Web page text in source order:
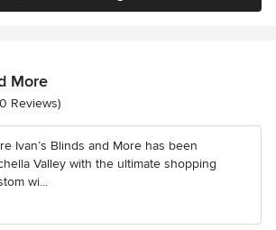
More
of 5 stars
Reviews)
Ivan’s Blinds and More has been
Valley with the ultimate shopping
wi...